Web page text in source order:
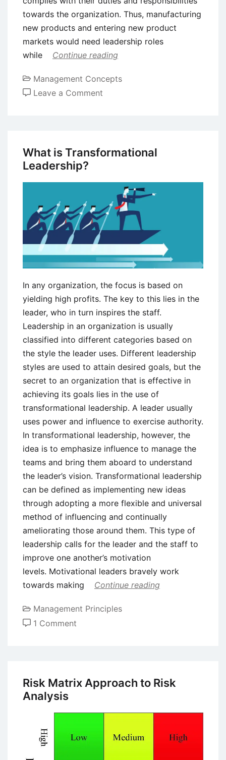
towards the organization. Thus, manufacturing
new products and entering new product
markets would need leadership roles
while
Continue reading
Management Concepts
Leave a Comment
Differences
Leaders
and
Managers?
What is Transformational
Leadership?
In any organization, the focus is based on
yielding high profits. The key to this lies in the
leader, who in turn inspires the staff.
Leadership in an organization is usually
classified into different categories based on
the style the leader uses. Different leadership
styles are used to attain desired goals, but the
secret to an organization that is effective in
achieving its goals lies in the use of
transformational leadership. A leader usually
uses power and influence to exercise authority.
In transformational leadership, however, the
idea is to emphasize influence to manage the
teams and bring them aboard to understand
the leader’s vision. Transformational leadership
can be defined as implementing new ideas
through adopting a more flexible and universal
method of influencing and continually
ameliorating those around them. This type of
leadership calls for the leader and the staff to
improve one another’s motivation
levels. Motivational leaders bravely work
towards making
Continue reading
Management Principles
1 Comment
Leadership?
Risk Matrix Approach to Risk
Analysis